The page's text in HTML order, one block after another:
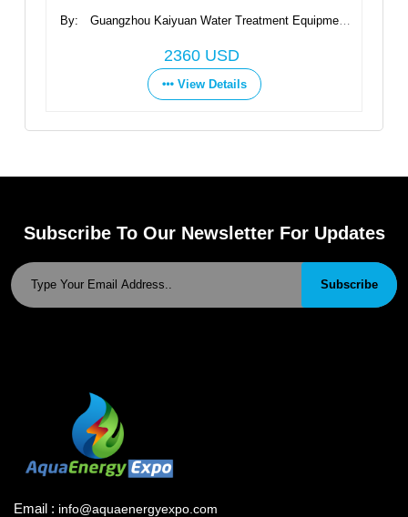
By:
Guangzhou Kaiyuan Water Treatment Equipment
2360 USD
View Details
Subscribe To Our Newsletter For Updates
Subscribe
Email : info@aquaenergyexpo.com